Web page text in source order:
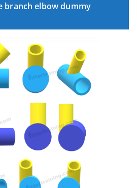
branch elbow dummy